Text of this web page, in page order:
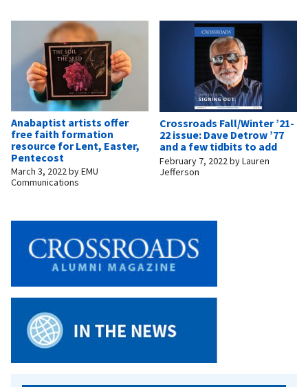
Anabaptist artists offer
free faith formation
resource for Lent, Easter,
Pentecost
March 3, 2022byEMU
Communications
Crossroads Fall/Winter ’21-
22 issue: Dave Detrow ’77
and a few tidbits to add
February 7, 2022byLauren
Jefferson